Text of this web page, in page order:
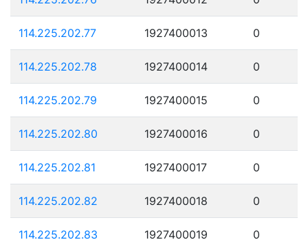
114.225.202.77 1927400013 0
114.225.202.78 1927400014 0
114.225.202.79 1927400015 0
114.225.202.80 1927400016 0
114.225.202.81 1927400017 0
114.225.202.82 1927400018 0
114.225.202.83 1927400019 0